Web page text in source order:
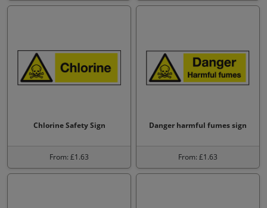
Chlorine Safety Sign
From: £1.63
Danger harmful fumes sign
From: £1.63